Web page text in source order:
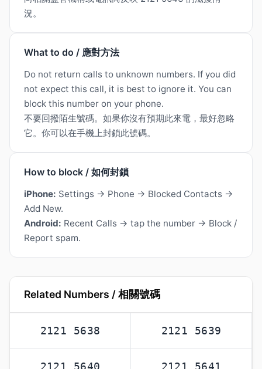
況。
What to do / 應對方法
Do not return calls to unknown numbers. If you did
not expect this call, it is best to ignore it. You can
block this number on your phone.
不要回撥陌生號碼。如果你沒有預期此來電，最好忽略
它。你可以在手機上封鎖此號碼。
How to block / 如何封鎖
iPhone: Settings → Phone → Blocked Contacts →
Add New.
Android: Recent Calls → tap the number → Block /
Report spam.
Related Numbers / 相關號碼
2121 5638 2121 5639